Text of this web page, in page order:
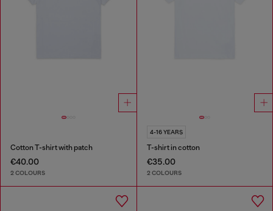
Cotton T-shirt with patch
€40.00
2 COLOURS
4-16 YEARS
T-shirt in cotton
€35.00
2 COLOURS